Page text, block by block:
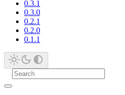
0.3.1
0.3.0
0.2.1
0.2.0
0.1.1